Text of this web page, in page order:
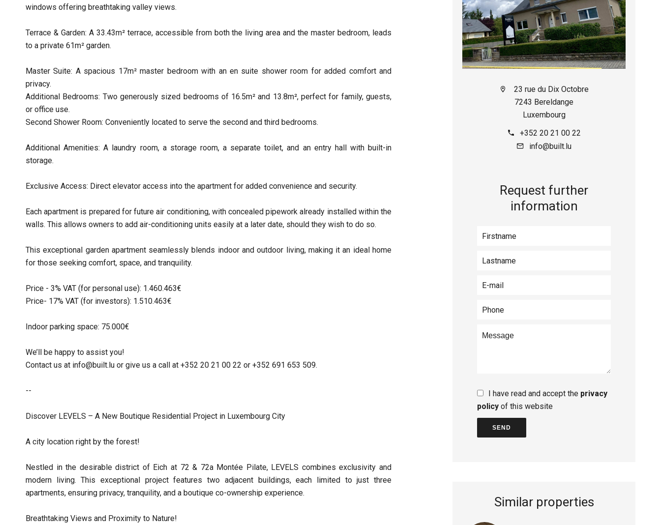
windows offering breathtaking valley views.
Terrace & Garden: A 33.43m² terrace, accessible from both the living area and the master bedroom, leads
to a private 61m² garden.
Master Suite: A spacious 17m² master bedroom with an en suite shower room for added comfort and
privacy.
Additional Bedrooms: Two generously sized bedrooms of 16.5m² and 13.8m², perfect for family, guests,
or office use.
Second Shower Room: Conveniently located to serve the second and third bedrooms.
Additional Amenities: A laundry room, a storage room, a separate toilet, and an entry hall with built-in
storage.
Exclusive Access: Direct elevator access into the apartment for added convenience and security.
Each apartment is prepared for future air conditioning, with concealed pipework already installed within the
walls. This allows owners to add air-conditioning units easily at a later date, should they wish to do so.
This exceptional garden apartment seamlessly blends indoor and outdoor living, making it an ideal home
for those seeking comfort, space, and tranquility.
Price - 3% VAT (for personal use): 1.460.463€
Price- 17% VAT (for investors): 1.510.463€
Indoor parking space: 75.000€
We’ll be happy to assist you!
Contact us at info@built.lu or give us a call at +352 20 21 00 22 or +352 691 653 509.
--
Discover LEVELS – A New Boutique Residential Project in Luxembourg City
A city location right by the forest!
Nestled in the desirable district of Eich at 72 & 72a Montée Pilate, LEVELS combines exclusivity and
modern living. This exceptional project features two adjacent buildings, each limited to just three
apartments, ensuring privacy, tranquility, and a boutique co-ownership experience.
Breathtaking Views and Proximity to Nature!
23 rue du Dix Octobre
7243 Bereldange
Luxembourg
+352 20 21 00 22
info@built.lu
Request further
information
I have read and accept the privacy
policy of this website
SEND
Similar properties